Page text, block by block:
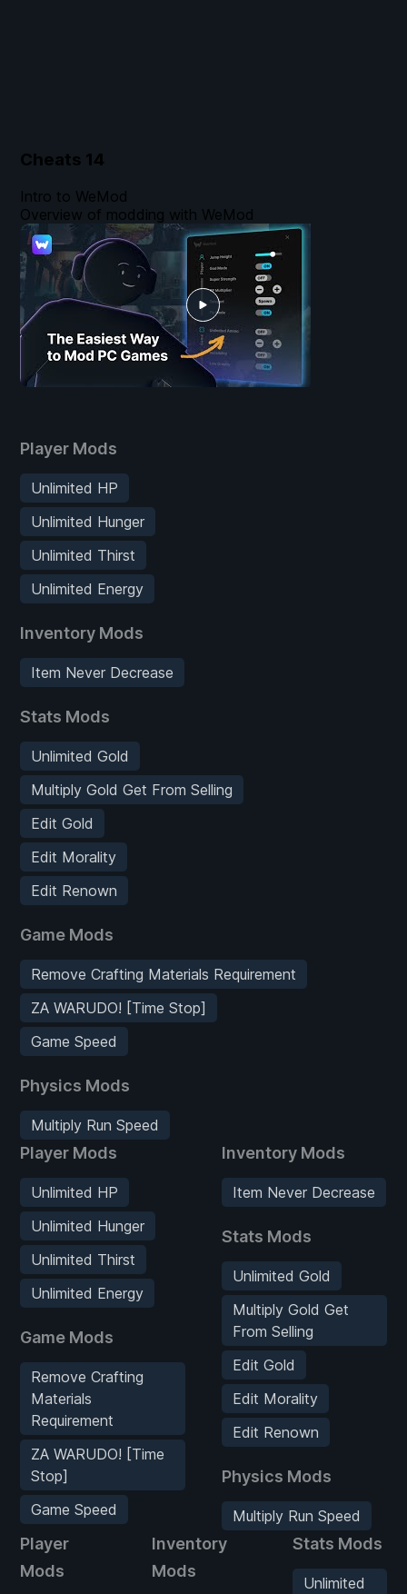
Cheats 14
Player Mods
Unlimited HP
Unlimited Hunger
Unlimited Thirst
Unlimited Energy
Inventory Mods
Item Never Decrease
Stats Mods
Unlimited Gold
Multiply Gold Get From Selling
Edit Gold
Edit Morality
Edit Renown
Game Mods
Remove Crafting Materials Requirement
ZA WARUDO! [Time Stop]
Game Speed
Physics Mods
Multiply Run Speed
Player Mods
Unlimited HP
Unlimited Hunger
Unlimited Thirst
Unlimited Energy
Game Mods
Remove Crafting
Materials
Requirement
ZA WARUDO! [Time
Stop]
Game Speed
Inventory Mods
Item Never Decrease
Stats Mods
Unlimited Gold
Multiply Gold Get
From Selling
Edit Gold
Edit Morality
Edit Renown
Physics Mods
Multiply Run Speed
Player
Mods
Inventory
Mods
Stats Mods
Unlimited
Intro to WeMod
Overview of modding with WeMod